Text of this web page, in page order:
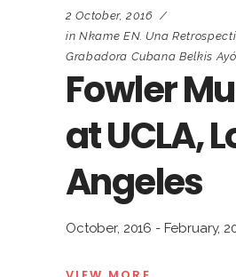
2 October, 2016
in Nkame EN. Una
Grabadora Cubana Belkis
Fowler
at UCLA,
Angeles
October, 2016 - February,